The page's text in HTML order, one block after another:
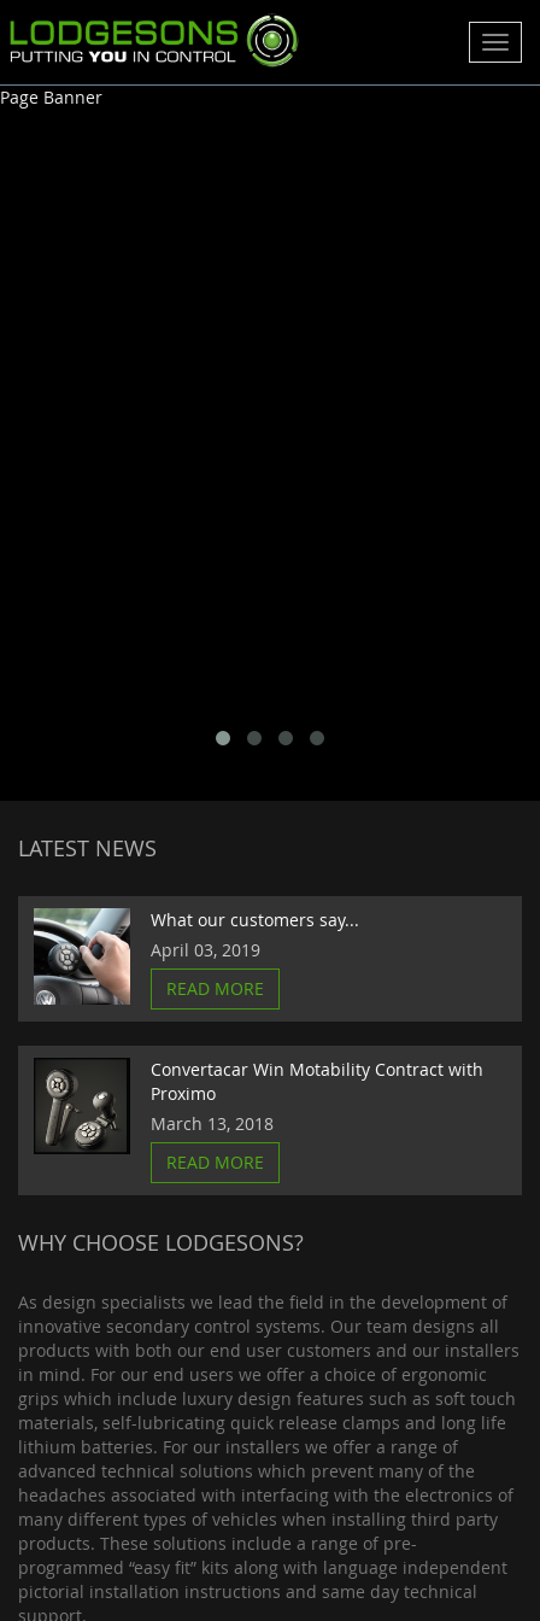
Page Banner
LATEST NEWS
What our customers say...
April 03, 2019
READ MORE
Convertacar Win Motability Contract with
Proximo
March 13, 2018
READ MORE
WHY CHOOSE LODGESONS?
As design specialists we lead the field in the development of
innovative secondary control systems. Our team designs all
products with both our end user customers and our installers
in mind. For our end users we offer a choice of ergonomic
grips which include luxury design features such as soft touch
materials, self-lubricating quick release clamps and long life
lithium batteries. For our installers we offer a range of
advanced technical solutions which prevent many of the
headaches associated with interfacing with the electronics of
many different types of vehicles when installing third party
products. These solutions include a range of pre-
programmed “easy fit” kits along with language independent
pictorial installation instructions and same day technical
support.